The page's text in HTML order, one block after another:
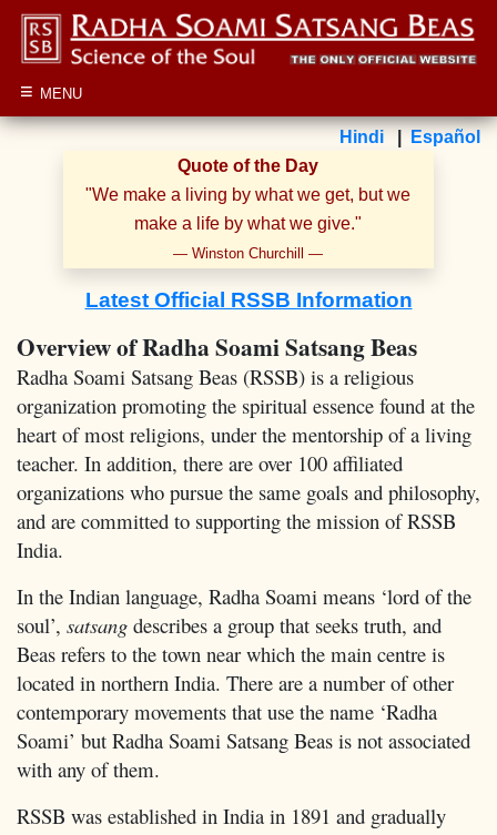
≡ MENU
Hindi | Español
Quote of the Day
"We make a living by what we get, but we
make a life by what we give."
—Winston Churchill —
Latest Official RSSB Information
Overview of Radha Soami Satsang Beas
Radha Soami Satsang Beas (RSSB) is a religious
organization promoting the spiritual essence found at the
heart of most religions, under the mentorship of a living
teacher. In addition, there are over 100 affiliated
organizations who pursue the same goals and philosophy,
and are committed to supporting the mission of RSSB
India.
In the Indian language, Radha Soami means ‘lord of the
soul’, satsang describes a group that seeks truth, and
Beas refers to the town near which the main centre is
located in northern India. There are a number of other
contemporary movements that use the name ‘Radha
Soami’ but Radha Soami Satsang Beas is not associated
with any of them.
RSSB was established in India in 1891 and gradually